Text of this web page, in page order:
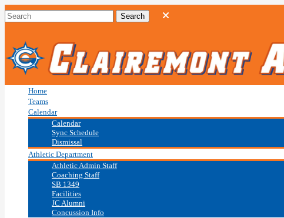
Home
Teams
Calendar
Calendar
Sync Schedule
Dismissal
Athletic Department
Athletic Admin Staff
Coaching Staff
SB 1349
Facilities
JC Alumni
Concussion Info